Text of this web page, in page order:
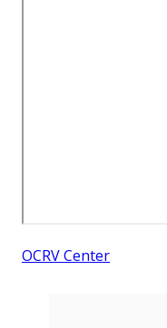
OCRV Center